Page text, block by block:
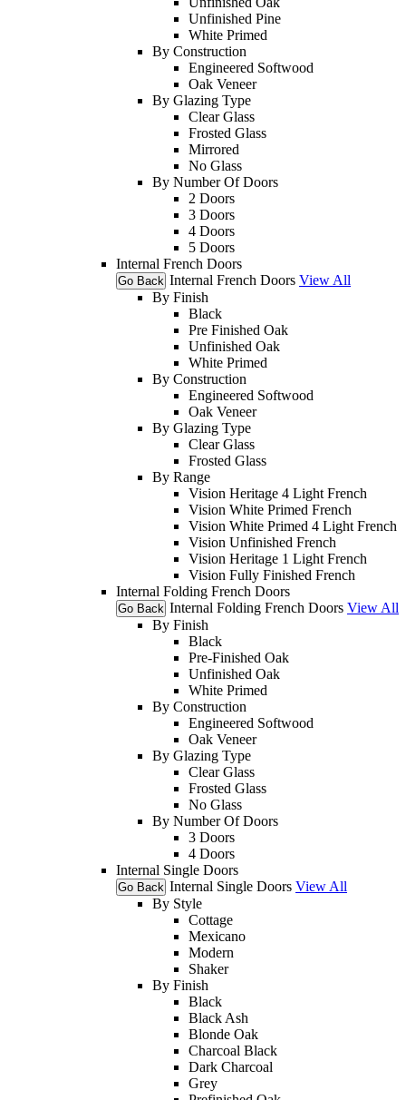
Unfinished Pine
White Primed
By Construction
Engineered Softwood
Oak Veneer
By Glazing Type
Clear Glass
Frosted Glass
Mirrored
No Glass
By Number Of Doors
2 Doors
3 Doors
4 Doors
5 Doors
Internal French Doors
Go Back Internal French Doors View All
By Finish
Black
Pre Finished Oak
Unfinished Oak
White Primed
By Construction
Engineered Softwood
Oak Veneer
By Glazing Type
Clear Glass
Frosted Glass
By Range
Vision Heritage 4 Light French
Vision White Primed French
Vision White Primed 4 Light French
Vision Unfinished French
Vision Heritage 1 Light French
Vision Fully Finished French
Internal Folding French Doors
Go Back Internal Folding French Doors View All
By Finish
Black
Pre-Finished Oak
Unfinished Oak
White Primed
By Construction
Engineered Softwood
Oak Veneer
By Glazing Type
Clear Glass
Frosted Glass
No Glass
By Number Of Doors
3 Doors
4 Doors
Internal Single Doors
Go Back Internal Single Doors View All
By Style
Cottage
Mexicano
Modern
Shaker
By Finish
Black
Black Ash
Blonde Oak
Charcoal Black
Dark Charcoal
Grey